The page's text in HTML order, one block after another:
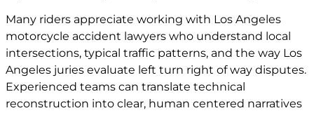
Many riders appreciate working with Los Angeles
motorcycle accident lawyers who understand local
intersections, typical traffic patterns, and the way Los
Angeles juries evaluate left turn right of way disputes.
Experienced teams can translate technical
reconstruction into clear, human centered narratives